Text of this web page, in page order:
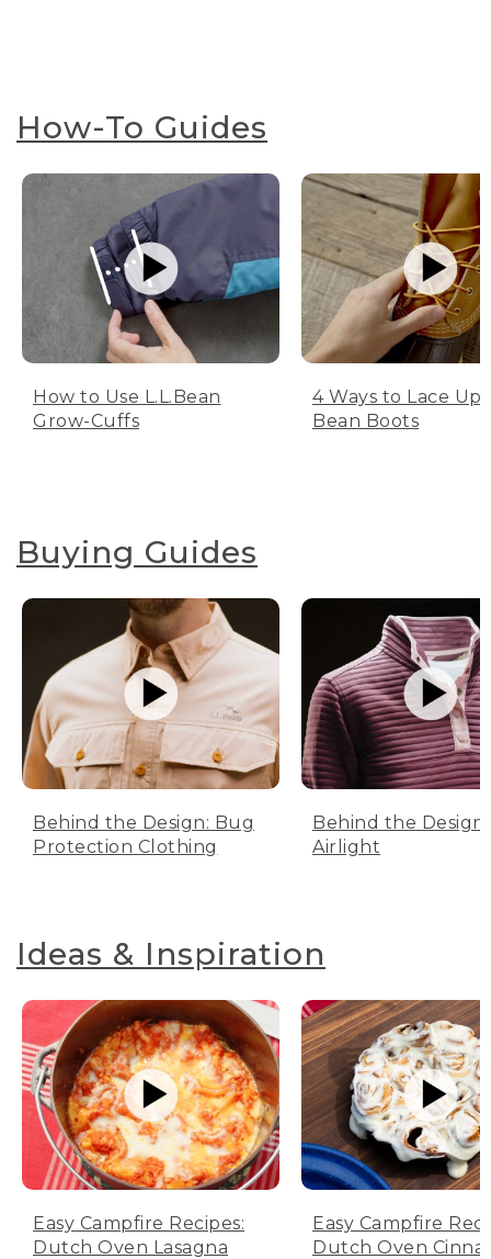
How-To Guides
How to Use L.L.Bean
Grow-Cuffs
4 Ways to Lace Up
Bean Boots
Buying Guides
Behind the Design: Bug
Protection Clothing
Behind the Design:
Airlight
Ideas & Inspiration
Easy Campfire Recipes:
Dutch Oven Lasagna
Easy Campfire
Dutch Oven